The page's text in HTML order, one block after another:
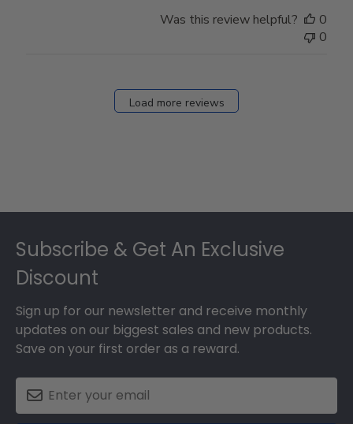
Was this review helpful?
0
0
Load more reviews
Subscribe & Get An Exclusive
Discount
Sign up for our newsletter and receive monthly
updates on our biggest sales and new products.
Save on your first order as a reward.